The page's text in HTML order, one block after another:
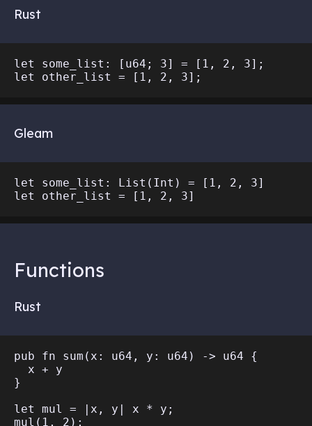
Rust
let some_list: [u64; 3] = [1, 2, 3];
Gleam
let some_list: List(Int) = [1, 2, 3]
Functions
Rust
pub fn sum(x: u64, y: u64) -> u64 {
}
let mul = |x, y| x * y;